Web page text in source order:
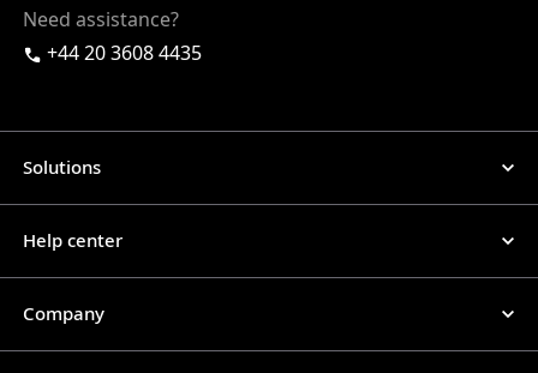
Need assistance?
+44 20 3608 4435
Solutions
Help center
Company